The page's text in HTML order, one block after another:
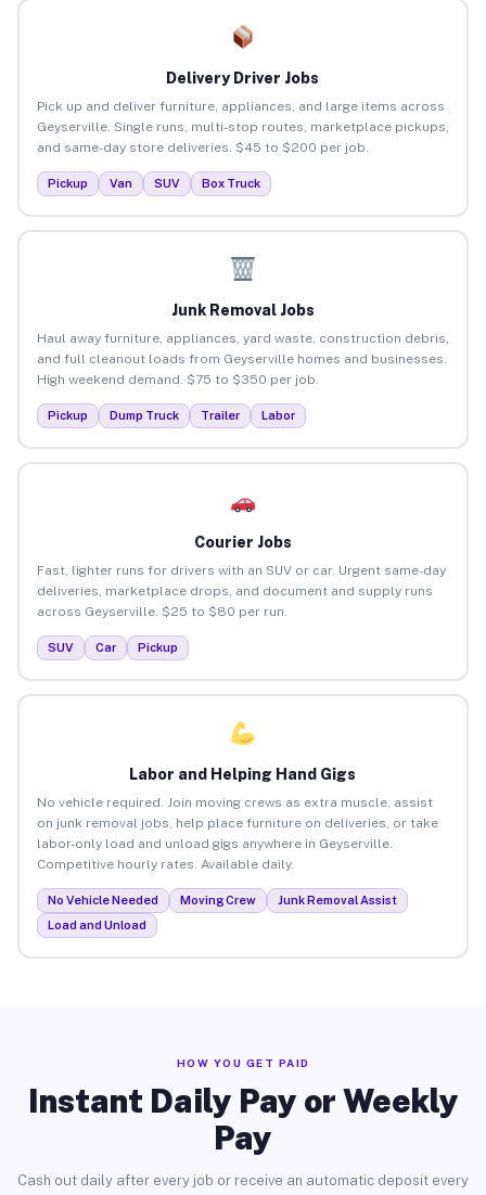
Delivery Driver Jobs
Pick up and deliver furniture, appliances, and large items across
Geyserville. Single runs, multi-stop routes, marketplace pickups,
and same-day store deliveries. $45 to $200 per job.
Pickup Van SUV Box Truck
Junk Removal Jobs
Haul away furniture, appliances, yard waste, construction debris,
and full cleanout loads from Geyserville homes and businesses.
High weekend demand. $75 to $350 per job.
Pickup Dump Truck Trailer Labor
Courier Jobs
Fast, lighter runs for drivers with an SUV or car. Urgent same-day
deliveries, marketplace drops, and document and supply runs
across Geyserville. $25 to $80 per run.
SUV Car Pickup
Labor and Helping Hand Gigs
No vehicle required. Join moving crews as extra muscle, assist
on junk removal jobs, help place furniture on deliveries, or take
labor-only load and unload gigs anywhere in Geyserville.
Competitive hourly rates. Available daily.
No Vehicle Needed Moving Crew
Junk Removal Assist
Load and Unload
HOW YOU GET PAID
Instant Daily Pay or Weekly
Pay
Cash out daily after every job or receive an automatic deposit every